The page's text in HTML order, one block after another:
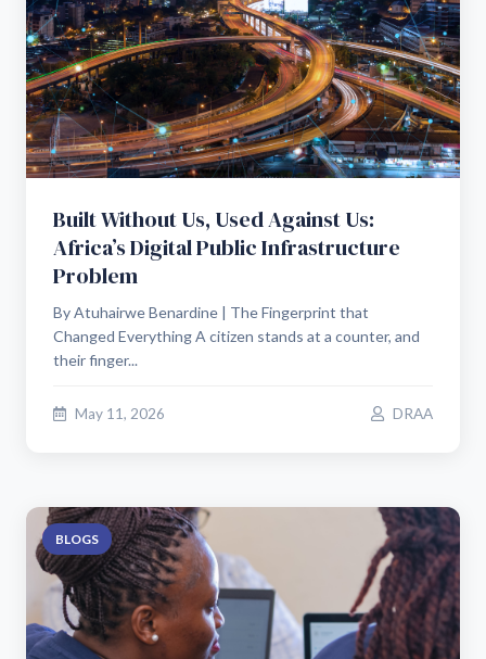
Built Without Us, Used Against Us:
Africa’s Digital Public Infrastructure
Problem
By Atuhairwe Benardine | The Fingerprint that
Changed Everything A citizen stands at a counter, and
their finger...
May 11, 2026 DRAA
BLOGS